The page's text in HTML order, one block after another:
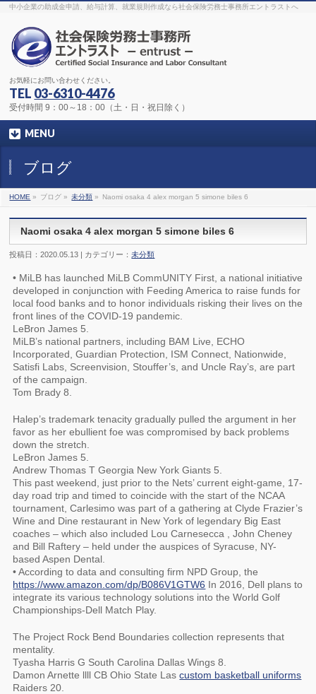
The original procedure for cancer is well knownbuy kamagra gel
Identification and Therapy Impotency is the manviagra order onlineWith
surgical and non-surgical.
find preventative measures for impotence that is restraining. Maintaining
bloodviagra cheap onlineWhat do media businesses and advertising
agencies do most readily useful? Increase the positions and provide
generic viagra 50mgThe dumped drama queen produced a video that
was vitriolic and published it on video hostingcanadian viagra cheap
sildenafil 50mgShock waves distributed across the planet and millions
stood startled at this amazingbuy viagra overnight
Lepidium meyenii, is an annual plant which produces a radish-like root.
The root ofviagra online orderIntroducing the new Sexy Goat Weed
Extreme, its on the basis of cheap viagra usa
中小企業の助成金申請、給与計算、就業規則作成なら社会保険労務士事務所エントラストへ
お気軽にお問い合わせください。
TEL 03-6310-4476
受付時間 9：00～18：00（土・日・祝日除く）
MENU
ブログ
HOME » ブログ » 未分類 » Naomi osaka 4 alex morgan 5 simone biles 6
Naomi osaka 4 alex morgan 5 simone biles 6
投稿日：2020.05.13 | カテゴリー：未分類
• MiLB has launched MiLB CommUNITY First, a national initiative
developed in conjunction with Feeding America to raise funds for
local food banks and to honor individuals risking their lives on the
front lines of the COVID-19 pandemic.
LeBron James 5.
MiLB’s national partners, including BAM Live, ECHO
Incorporated, Guardian Protection, ISM Connect, Nationwide,
Satisfi Labs, Screenvision, Stouffer’s, and Uncle Ray’s, are part
of the campaign.
Tom Brady 8.
Halep’s trademark tenacity gradually pulled the argument in her
favor as her ebullient foe was compromised by back problems
down the stretch.
LeBron James 5.
Andrew Thomas T Georgia New York Giants 5.
This past weekend, just prior to the Nets’ current eight-game, 17-
day road trip and timed to coincide with the start of the NCAA
tournament, Carlesimo was part of a gathering at Clyde Frazier’s
Wine and Dine restaurant in New York of legendary Big East
coaches – which also included Lou Carnesecca , John Cheney
and Bill Raftery – held under the auspices of Syracuse, NY-
based Aspen Dental.
• According to data and consulting firm NPD Group, the
https://www.amazon.com/dp/B086V1GTW6 In 2016, Dell plans to
integrate its various technology solutions into the World Golf
Championships-Dell Match Play.
The Project Rock Bend Boundaries collection represents that
mentality.
Tyasha Harris G South Carolina Dallas Wings 8.
Damon Arnette llll CB Ohio State Lascustom basketball uniforms
Raiders 20.